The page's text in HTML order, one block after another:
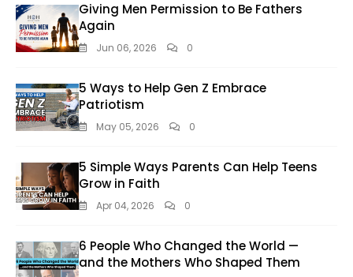
Giving Men Permission to Be Fathers
Again
Jun 06, 2026 0
5 Ways to Help Gen Z Embrace
Patriotism
May 05, 2026 0
5 Simple Ways Parents Can Help Teens
Grow in Faith
Apr 04, 2026 0
6 People Who Changed the World —
and the Mothers Who Shaped Them